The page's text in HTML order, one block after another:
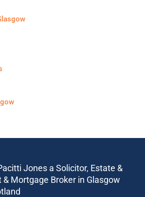
Jones a Solicitor, Estate &
Mortgage Broker in Glasgow